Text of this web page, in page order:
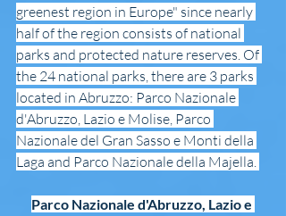
greenest region in Europe" since nearly
half of the region consists of national
parks and protected nature reserves. Of
the 24 national parks, there are 3 parks
located in Abruzzo: Parco Nazionale
d'Abruzzo, Lazio e Molise, Parco
Nazionale del Gran Sasso e Monti della
Laga and Parco Nazionale della Majella.
Parco Nazionale d'Abruzzo, Lazio e